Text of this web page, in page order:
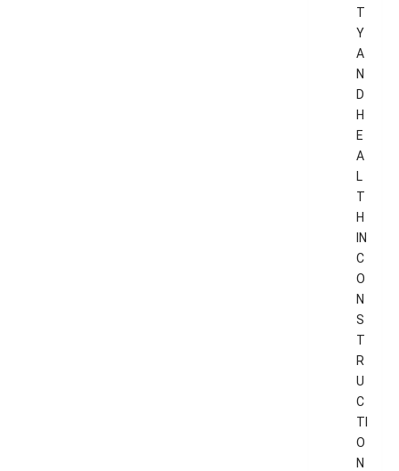
T
Y
A
N
D
H
E
A
L
T
H
IN
C
O
N
S
T
R
U
C
TI
O
N